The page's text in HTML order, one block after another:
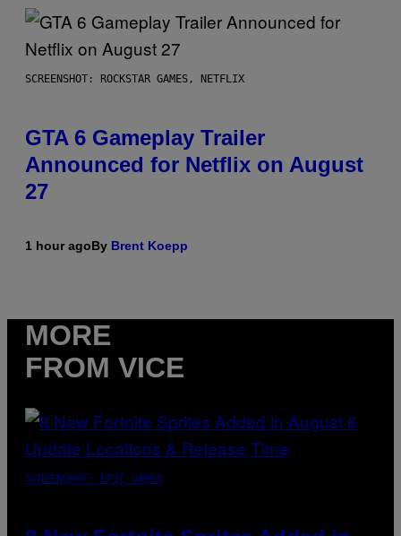
SCREENSHOT: ROCKSTAR GAMES, NETFLIX
GTA 6 Gameplay Trailer
Announced for Netflix on August
27
1 hour agoBy Brent Koepp
MORE
FROM VICE
SCREENSHOT: EPIC GAMES